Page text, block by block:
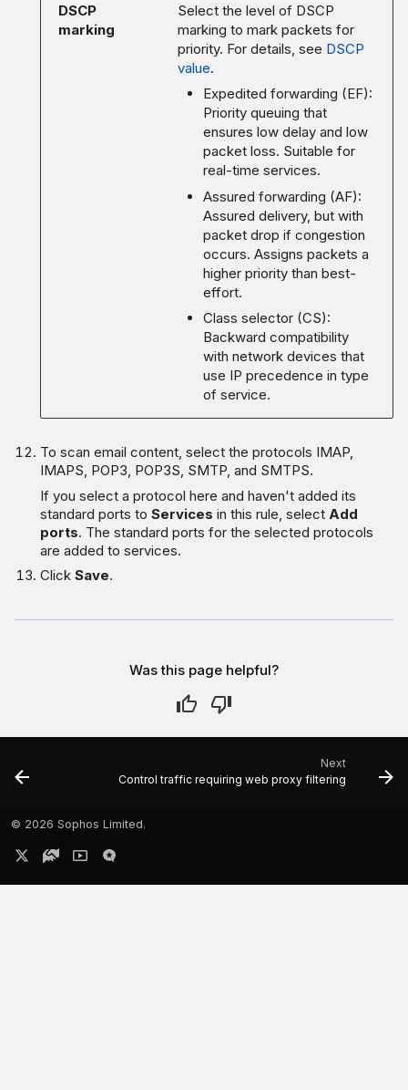
DSCP
marking
Select the level of DSCP
marking to mark packets for
priority. For details, see DSCP
value.
Expedited forwarding (EF):
Priority queuing that
ensures low delay and low
packet loss. Suitable for
real-time services.
Assured forwarding (AF):
Assured delivery, but with
packet drop if congestion
occurs. Assigns packets a
higher priority than best-
effort.
Class selector (CS):
Backward compatibility
with network devices that
use IP precedence in type
of service.
To scan email content, select the protocols IMAP,
IMAPS, POP3, POP3S, SMTP, and SMTPS.
If you select a protocol here and haven't added its
standard ports toServices in this rule, select Add
ports. The standard ports for the selected protocols
are added to services.
ClickSave.
Was this page helpful?
Next
Control traffic requiring web proxy filtering
© 2026 Sophos Limited.